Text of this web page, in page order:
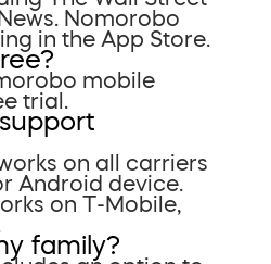
Nomorobo
in the App Store.
mobile
trial.
on all carriers
Android device.
on T-Mobile,
family?